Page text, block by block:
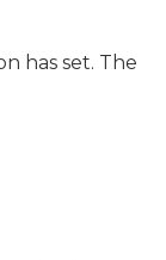
has set. The